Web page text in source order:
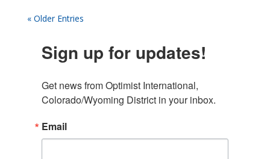
« Older Entries
Sign up for updates!
Get news from Optimist International,
Colorado/Wyoming District in your inbox.
Email